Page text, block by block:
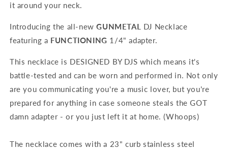
Silver
Gold)
Silver
Gold)
it around your neck.
Introducing the all-newGUNMETAL DJ Necklace
featuring a FUNCTIONING 1/4" adapter.
This necklace is DESIGNED BY DJS which means it's
battle-tested and can be worn and performed in. Not only
are you communicating you're a music lover, but you're
prepared for anything in case someone steals the GOT
damn adapter - or you just left it at home. (Whoops)
The necklace comes with a 23" curb stainless steel